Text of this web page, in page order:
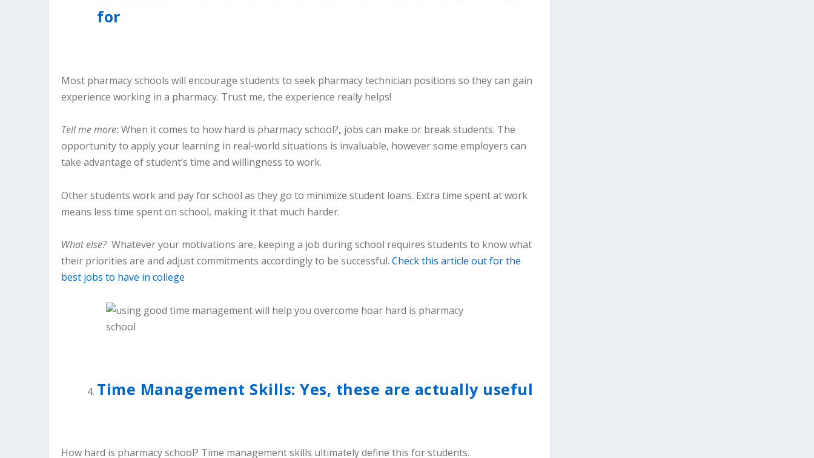
for
Most pharmacy schools will encourage students to seek pharmacy technician positions so they can gain
experience working in a pharmacy. Trust me, the experience really helps!
Tell me more:When it comes to how hard is pharmacy school?, jobs can make or break students. The
opportunity to apply your learning in real-world situations is invaluable, however some employers can
take advantage of student’s time and willingness to work.
Other students work and pay for school as they go to minimize student loans. Extra time spent at work
means less time spent on school, making it that much harder.
What else?Whatever your motivations are, keeping a job during school requires students to know what
their priorities are and adjust commitments accordingly to be successful. Check this article out for the
best jobs to have in college
Time Management Skills: Yes, these are actually useful
How hard is pharmacy school? Time management skills ultimately define this for students.